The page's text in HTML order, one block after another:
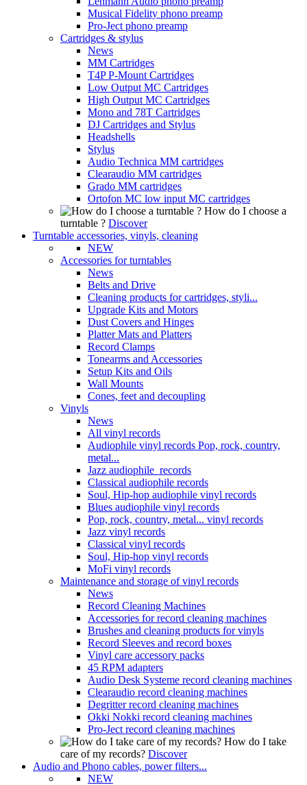
Musical Fidelity phono preamp
Pro-Ject phono preamp
Cartridges & stylus
News
MM Cartridges
T4P P-Mount Cartridges
Low Output MC Cartridges
High Output MC Cartridges
Mono and 78T Cartridges
DJ Cartridges and Stylus
Headshells
Stylus
Audio Technica MM cartridges
Clearaudio MM cartridges
Grado MM cartridges
Ortofon MC low input MC cartridges
How do I choose a
turntable ? Discover
Turntable accessories, vinyls, cleaning
NEW
Accessories for turntables
News
Belts and Drive
Cleaning products for cartridges, styli...
Upgrade Kits and Motors
Dust Covers and Hinges
Platter Mats and Platters
Record Clamps
Tonearms and Accessories
Setup Kits and Oils
Wall Mounts
Cones, feet and decoupling
Vinyls
News
All vinyl records
Audiophile vinyl records Pop, rock, country,
metal...
Jazz audiophile records
Classical audiophile records
Soul, Hip-hop audiophile vinyl records
Blues audiophile vinyl records
Pop, rock, country, metal... vinyl records
Jazz vinyl records
Classical vinyl records
Soul, Hip-hop vinyl records
MoFi vinyl records
Maintenance and storage of vinyl records
News
Record Cleaning Machines
Accessories for record cleaning machines
Brushes and cleaning products for vinyls
Record Sleeves and record boxes
Vinyl care accessory packs
45 RPM adapters
Audio Desk Systeme record cleaning machines
Clearaudio record cleaning machines
Degritter record cleaning machines
Okki Nokki record cleaning machines
Pro-Ject record cleaning machines
How do I take
care of my records? Discover
Audio and Phono cables, power filters...
NEW